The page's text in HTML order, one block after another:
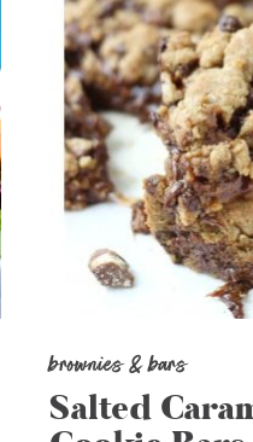
brownies & bars
Salted